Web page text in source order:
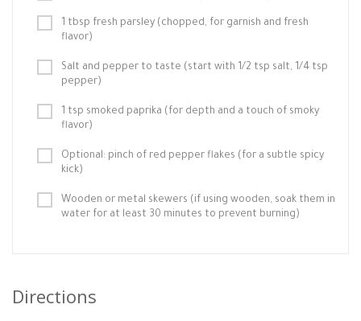
1 tbsp fresh parsley (chopped, for garnish and fresh
flavor)
Salt and pepper to taste (start with 1/2 tsp salt, 1/4 tsp
pepper)
1 tsp smoked paprika (for depth and a touch of smoky
flavor)
Optional: pinch of red pepper flakes (for a subtle spicy
kick)
Wooden or metal skewers (if using wooden, soak them in
water for at least 30 minutes to prevent burning)
Directions